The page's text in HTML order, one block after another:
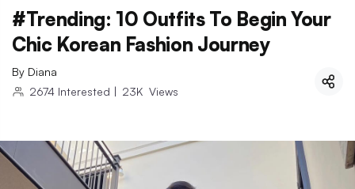
#Trending: 10 Outfits To Begin Your
Chic Korean Fashion Journey
By Diana
2674 Interested | 23K Views